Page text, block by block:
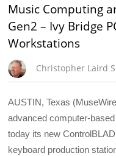
Music Computing
Gen2 – Ivy Bridge
Workstations
Christopher Laird
AUSTIN, Texas
advanced computer-
today its new
keyboard production